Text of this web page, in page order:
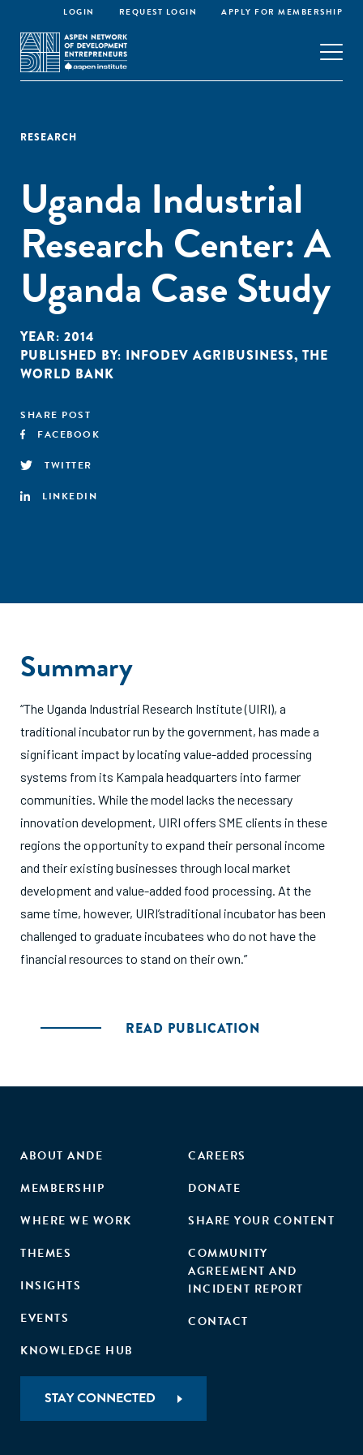
LOGIN REQUEST LOGIN APPLY FOR MEMBERSHIP
RESEARCH
Uganda Industrial
Research Center: A
Uganda Case Study
YEAR: 2014
PUBLISHED BY: INFODEV AGRIBUSINESS, THE
WORLD BANK
SHARE POST
FACEBOOK
TWITTER
LINKEDIN
Summary
“The Uganda Industrial Research Institute (UIRI), a
traditional incubator run by the government, has made a
significant impact by locating value-added processing
systems from its Kampala headquarters into farmer
communities. While the model lacks the necessary
innovation development, UIRI offers SME clients in these
regions the opportunity to expand their personal income
and their existing businesses through local market
development and value-added food processing. At the
same time, however, UIRI’straditional incubator has been
challenged to graduate incubatees who do not have the
financial resources to stand on their own.”
READ PUBLICATION
ABOUT ANDE
MEMBERSHIP
WHERE WE WORK
THEMES
INSIGHTS
EVENTS
KNOWLEDGE HUB
CAREERS
DONATE
SHARE YOUR CONTENT
COMMUNITY
AGREEMENT AND
INCIDENT REPORT
CONTACT
STAY CONNECTED